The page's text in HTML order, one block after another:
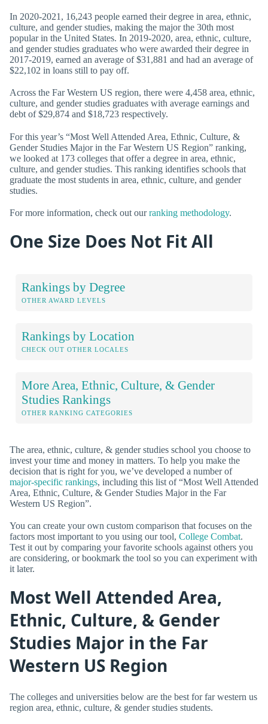
In 2020-2021, 16,243 people earned their degree in area, ethnic,
culture, and gender studies, making the major the 30th most
popular in the United States. In 2019-2020, area, ethnic, culture,
and gender studies graduates who were awarded their degree in
2017-2019, earned an average of $31,881 and had an average of
$22,102 in loans still to pay off.
Across the Far Western US region, there were 4,458 area, ethnic,
culture, and gender studies graduates with average earnings and
debt of $29,874 and $18,723 respectively.
For this year’s “Most Well Attended Area, Ethnic, Culture, &
Gender Studies Major in the Far Western US Region” ranking,
we looked at 173 colleges that offer a degree in area, ethnic,
culture, and gender studies. This ranking identifies schools that
graduate the most students in area, ethnic, culture, and gender
studies.
For more information, check out ourranking methodology.
One Size Does Not Fit All
Rankings by Degree
OTHER AWARD LEVELS
Rankings by Location
CHECK OUT OTHER LOCALES
More Area, Ethnic, Culture, & Gender
Studies Rankings
OTHER RANKING CATEGORIES
The area, ethnic, culture, & gender studies school you choose to
invest your time and money in matters. To help you make the
decision that is right for you, we’ve developed a number of
major-specific rankings, including this list of “Most Well Attended
Area, Ethnic, Culture, & Gender Studies Major in the Far
Western US Region”.
You can create your own custom comparison that focuses on the
factors most important to you using our tool, College Combat.
Test it out by comparing your favorite schools against others you
are considering, or bookmark the tool so you can experiment with
it later.
Most Well Attended Area,
Ethnic, Culture, & Gender
Studies Major in the Far
Western US Region
The colleges and universities below are the best for far western us
region area, ethnic, culture, & gender studies students.